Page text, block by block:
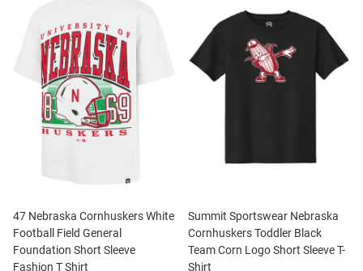
47 Nebraska Cornhuskers White
Football Field General
Foundation Short Sleeve
Fashion T Shirt
Summit Sportswear Nebraska
Cornhuskers Toddler Black
Team Corn Logo Short Sleeve T-
Shirt